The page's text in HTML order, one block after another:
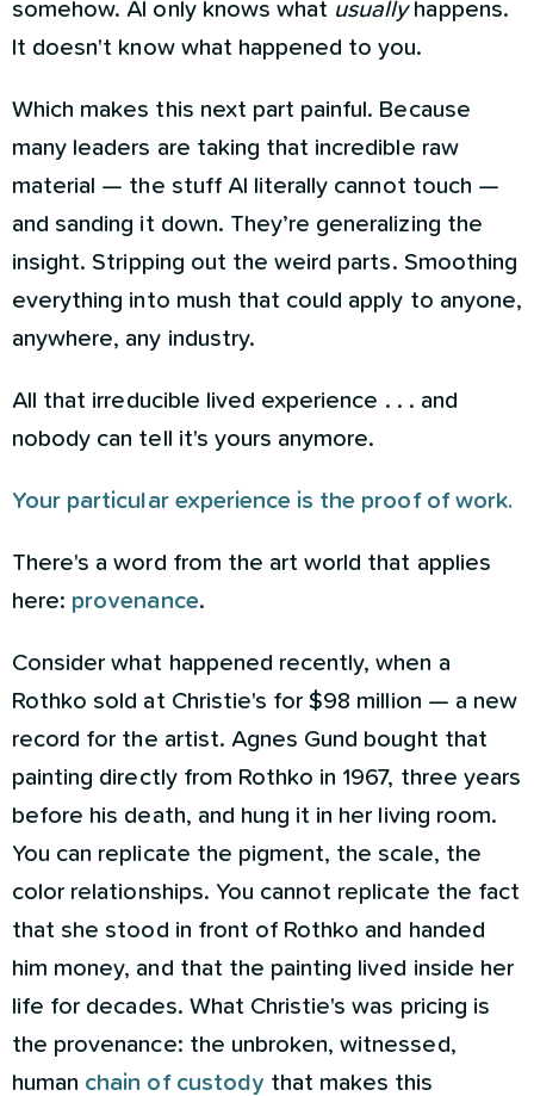
somehow. AI only knows what usuallyhappens.
It doesn't know what happened to you.
Which makes this next part painful. Because
many leaders are taking that incredible raw
material — the stuff AI literally cannot touch —
and sanding it down. They’re generalizing the
insight. Stripping out the weird parts. Smoothing
everything into mush that could apply to anyone,
anywhere, any industry.
All that irreducible lived experience . . . and
nobody can tell it's yours anymore.
Your particular experience is the proof of work.
There's a word from the art world that applies
here: provenance.
Consider what happened recently, when a
Rothko sold at Christie's for $98 million — a new
record for the artist. Agnes Gund bought that
painting directly from Rothko in 1967, three years
before his death, and hung it in her living room.
You can replicate the pigment, the scale, the
color relationships. You cannot replicate the fact
that she stood in front of Rothko and handed
him money, and that the painting lived inside her
life for decades. What Christie's was pricing is
the provenance: the unbroken, witnessed,
human chain of custody that makes this